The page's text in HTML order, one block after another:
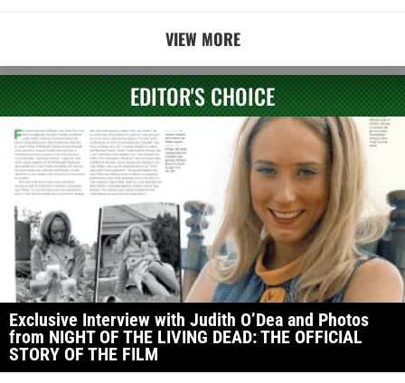
VIEW MORE
EDITOR'S CHOICE
Exclusive Interview with Judith O’Dea and Photos
from NIGHT OF THE LIVING DEAD: THE OFFICIAL
STORY OF THE FILM